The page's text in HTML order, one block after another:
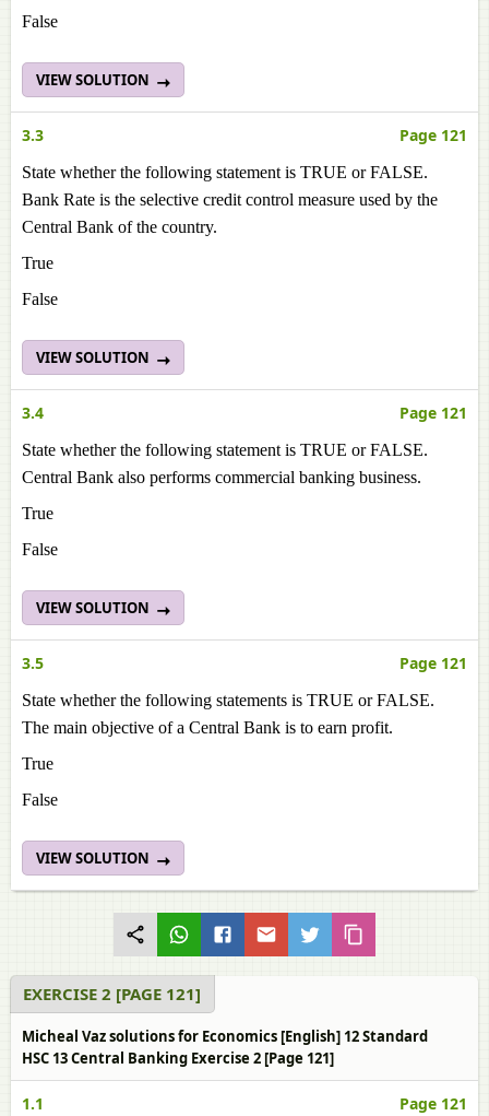
False
VIEW SOLUTION
3.3 Page 121
State whether the following statement is TRUE or FALSE.
Bank Rate is the selective credit control measure used by the
Central Bank of the country.
True
False
VIEW SOLUTION
3.4 Page 121
State whether the following statement is TRUE or FALSE.
Central Bank also performs commercial banking business.
True
False
VIEW SOLUTION
3.5 Page 121
State whether the following statements is TRUE or FALSE.
The main objective of a Central Bank is to earn profit.
True
False
VIEW SOLUTION
EXERCISE 2 [PAGE 121]
Micheal Vaz solutions for Economics [English] 12 Standard
HSC 13 Central Banking Exercise 2 [Page 121]
1.1 Page 121